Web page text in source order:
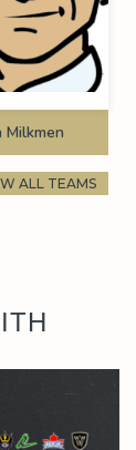
Milkmen
ALL TEAMS